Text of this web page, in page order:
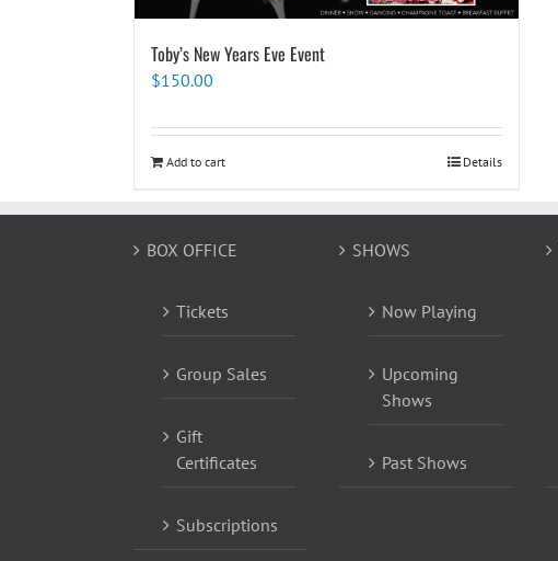
Toby’s New Years Eve Event
$150.00
Add to cart Details
BOX OFFICE
Tickets
Group Sales
Gift
Certificates
Subscriptions
SHOWS
Now Playing
Upcoming
Shows
Past Shows